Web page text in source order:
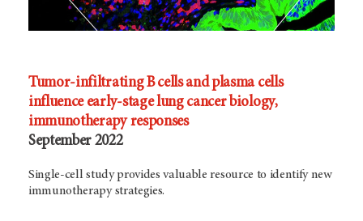
Tumor-infiltrating B cells and plasma cells
influence early-stage lung cancer biology,
immunotherapy responses
September 2022
Single-cell study provides valuable resource to identify new
immunotherapy strategies.